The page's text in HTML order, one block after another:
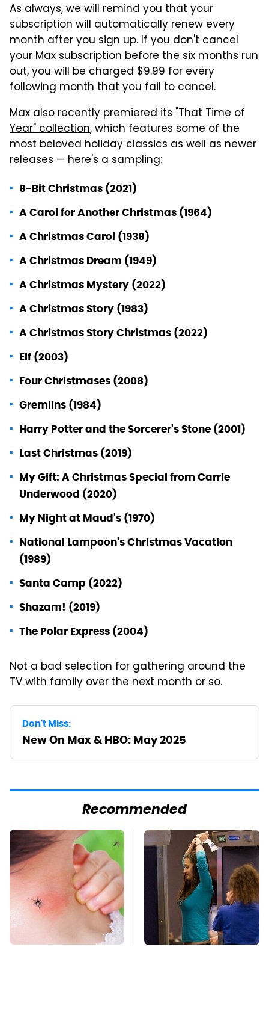
As always, we will remind you that your
subscription will automatically renew every
month after you sign up. If you don't cancel
your Max subscription before the six months run
out, you will be charged $9.99 for every
following month that you fail to cancel.
Max also recently premiered its "That Time of
Year" collection, which features some of the
most beloved holiday classics as well as newer
releases — here's a sampling:
8-Bit Christmas (2021)
A Carol for Another Christmas (1964)
A Christmas Carol (1938)
A Christmas Dream (1949)
A Christmas Mystery (2022)
A Christmas Story (1983)
A Christmas Story Christmas (2022)
Elf (2003)
Four Christmases (2008)
Gremlins (1984)
Harry Potter and the Sorcerer's Stone (2001)
Last Christmas (2019)
My Gift: A Christmas Special from Carrie
Underwood (2020)
My Night at Maud's (1970)
National Lampoon's Christmas Vacation
(1989)
Santa Camp (2022)
Shazam! (2019)
The Polar Express (2004)
Not a bad selection for gathering around the
TV with family over the next month or so.
Don't Miss:
New On Max & HBO: May 2025
Recommended